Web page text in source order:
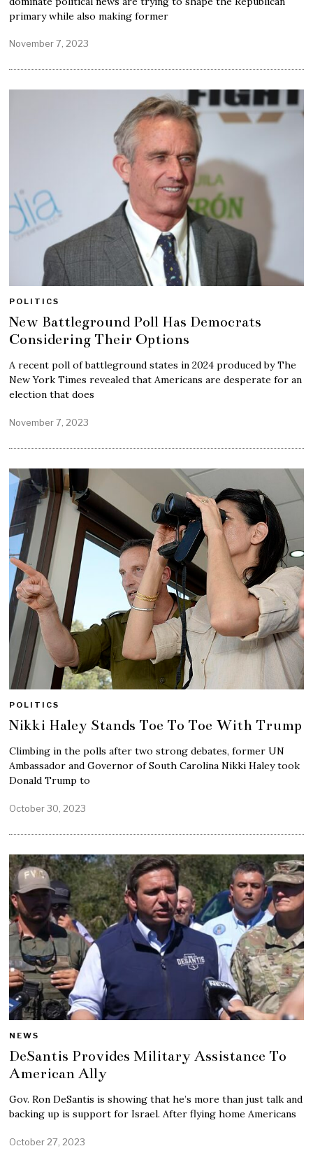
primary while also making former
November 7, 2023
POLITICS
New Battleground Poll Has Democrats
Considering Their Options
A recent poll of battleground states in 2024 produced by The
New York Times revealed that Americans are desperate for an
election that does
November 7, 2023
POLITICS
Nikki Haley Stands Toe To Toe With Trump
Climbing in the polls after two strong debates, former UN
Ambassador and Governor of South Carolina Nikki Haley took
Donald Trump to
October 30, 2023
NEWS
DeSantis Provides Military Assistance To
American Ally
Gov. Ron DeSantis is showing that he’s more than just talk and
backing up is support for Israel. After flying home Americans
October 27, 2023